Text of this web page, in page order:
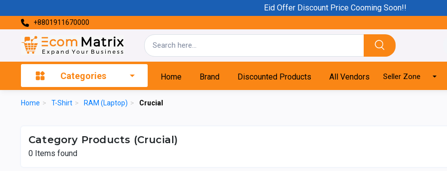
Eid Offer Discount Price Cooming Soon!!
+8801911670000
Categories Home Brand Discounted Products All Vendors Seller Zone
Home > T-Shirt > RAM (Laptop) > Crucial
Category Products (Crucial)
0 Items found